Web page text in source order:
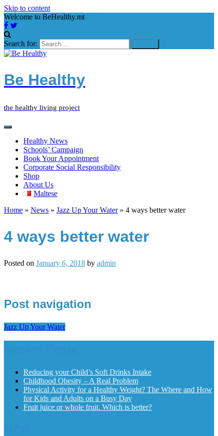
Skip to content
Welcome to BeHealthy.mt
Search for:
Be Healthy
the healthy living project
Healthy News
Schools’ Campaign
Book Your Appointment
Corporate Social Responsibility
Shop
About Us
Maltese
Home » News » Jazz Up Your Water» 4 ways better water
4 ways better water
Posted on January 6, 2018 by admin
Post navigation
Jazz Up Your Water
Reducing your Child’s Soft Drinks Intake
Childhood Obesity – A Real Problem
Physical Activity for a Healthy Weight? The Where and How
for Kids and Adults on a Busy Day
Fruit juice or whole fruit. Which is better?